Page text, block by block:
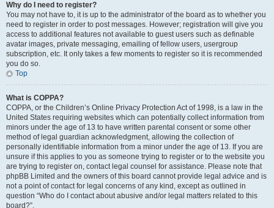
Why do I need to register?
You may not have to, it is up to the administrator of the board as to whether you
need to register in order to post messages. However; registration will give you
access to additional features not available to guest users such as definable
avatar images, private messaging, emailing of fellow users, usergroup
subscription, etc. It only takes a few moments to register so it is recommended
you do so.
Top
What is COPPA?
COPPA, or the Children’s Online Privacy Protection Act of 1998, is a law in the
United States requiring websites which can potentially collect information from
minors under the age of 13 to have written parental consent or some other
method of legal guardian acknowledgment, allowing the collection of
personally identifiable information from a minor under the age of 13. If you are
unsure if this applies to you as someone trying to register or to the website you
are trying to register on, contact legal counsel for assistance. Please note that
phpBB Limited and the owners of this board cannot provide legal advice and is
not a point of contact for legal concerns of any kind, except as outlined in
question “Who do I contact about abusive and/or legal matters related to this
board?”.